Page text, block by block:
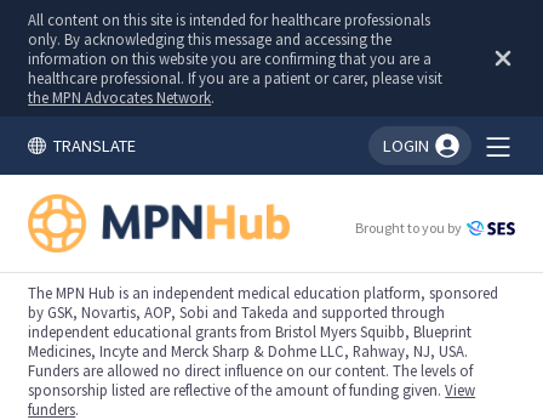
All content on this site is intended for healthcare professionals
only. By acknowledging this message and accessing the
information on this website you are confirming that you are a
healthcare professional. If you are a patient or carer, please visit
the MPN Advocates Network.
TRANSLATE LOGIN
You're logged in!
Brought to you by
The MPN Hub is an independent medical education platform, sponsored
by GSK, Novartis, AOP, Sobi and Takeda and supported through
independent educational grants from Bristol Myers Squibb, Blueprint
Medicines, Incyte and Merck Sharp & Dohme LLC, Rahway, NJ, USA.
Funders are allowed no direct influence on our content. The levels of
sponsorship listed are reflective of the amount of funding given.View
funders.